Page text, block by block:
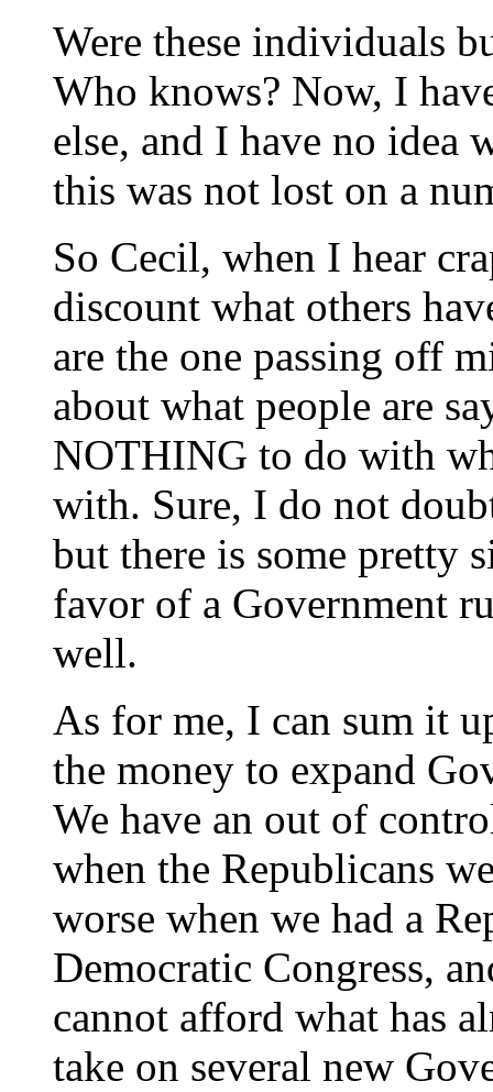
Were these individuals
Who knows? Now, I
else, and I have no idea
this was not lost on a
So Cecil, when I hear
discount what others
are the one passing off
about what people are
NOTHING to do with
with. Sure, I do not
but there is some pretty
favor of a Government
well.
As for me, I can sum it
the money to expand
We have an out of
when the Republicans
worse when we had a
Democratic Congress,
cannot afford what has
take on several new